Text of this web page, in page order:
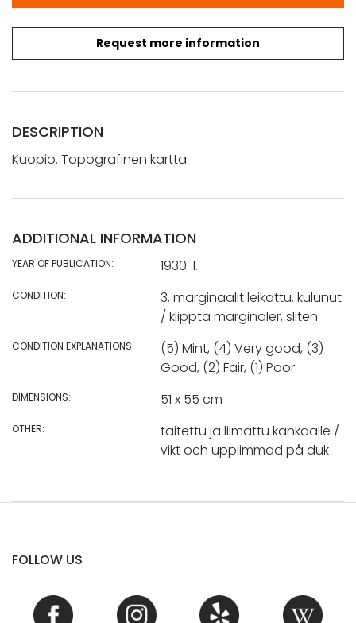
Request more information
DESCRIPTION
Kuopio. Topografinen kartta.
ADDITIONAL INFORMATION
YEAR OF PUBLICATION: 1930-l.
CONDITION:
3, marginaalit leikattu, kulunut
/ klippta marginaler, sliten
CONDITION EXPLANATIONS:
(5) Mint, (4) Very good, (3)
Good, (2) Fair, (1) Poor
DIMENSIONS: 51 x 55 cm
OTHER:
taitettu ja liimattu kankaalle /
vikt och upplimmad på duk
FOLLOW US